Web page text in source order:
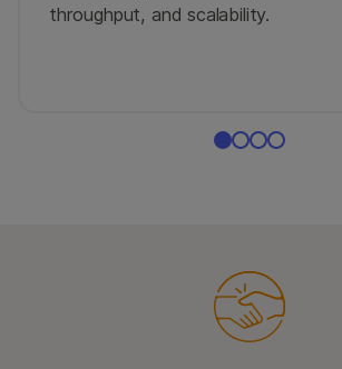
throughput, and scalability.